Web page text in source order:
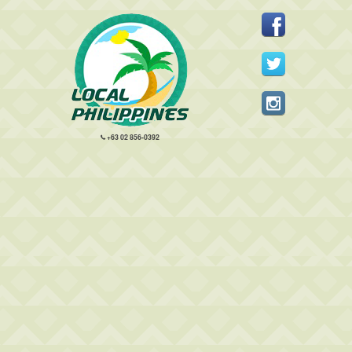
+63 02 856-0392